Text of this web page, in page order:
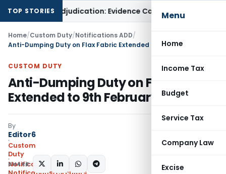
Menu
Home
Income Tax
Budget
Service Tax
Company Law
Excise
TOP STORIES
Adjudication: Evidence Cannot Be Ignored
Home/Custom Duty/Notifications ADD/
CUSTOM DUTY
Anti-Dumping Duty on Flax Fabric
Extended to 9th February, 2026
By
Editor6
Custom
Duty
Notifications ADD
SHARE: